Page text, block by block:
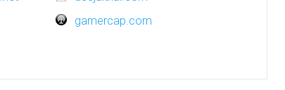
gamercap.com